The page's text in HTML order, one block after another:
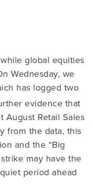
global equities
Wednesday, we
has logged two
evidence that
August Retail Sales
from the data, this
and the “Big
may have the
period ahead